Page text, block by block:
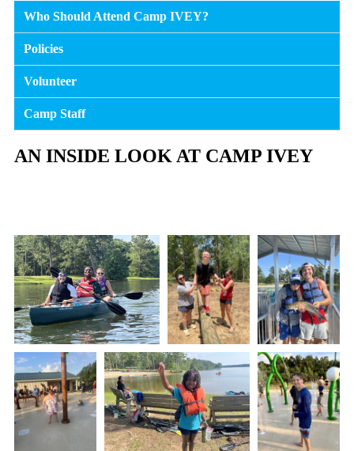
Who Should Attend Camp IVEY?
Policies
Volunteer
Camp Staff
AN INSIDE LOOK AT CAMP IVEY